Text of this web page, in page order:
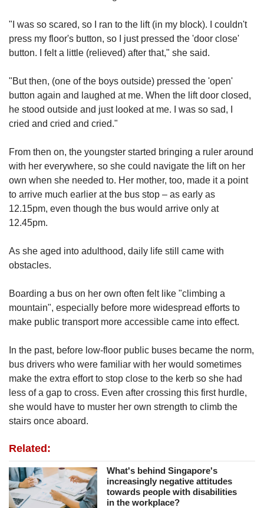
"I was so scared, so I ran to the lift (in my block). I couldn't
press my floor's button, so I just pressed the 'door close'
button. I felt a little (relieved) after that," she said.
"But then, (one of the boys outside) pressed the 'open'
button again and laughed at me. When the lift door closed,
he stood outside and just looked at me. I was so sad, I
cried and cried and cried."
From then on, the youngster started bringing a ruler around
with her everywhere, so she could navigate the lift on her
own when she needed to. Her mother, too, made it a point
to arrive much earlier at the bus stop – as early as
12.15pm, even though the bus would arrive only at
12.45pm.
As she aged into adulthood, daily life still came with
obstacles.
Boarding a bus on her own often felt like "climbing a
mountain", especially before more widespread efforts to
make public transport more accessible came into effect.
In the past, before low-floor public buses became the norm,
bus drivers who were familiar with her would sometimes
make the extra effort to stop close to the kerb so she had
less of a gap to cross. Even after crossing this first hurdle,
she would have to muster her own strength to climb the
stairs once aboard.
Related:
What's behind Singapore's
increasingly negative attitudes
towards people with disabilities
in the workplace?